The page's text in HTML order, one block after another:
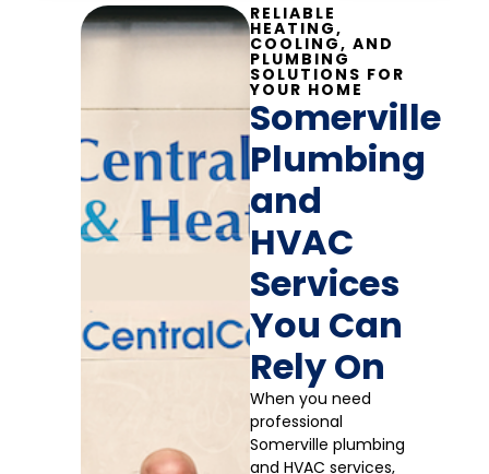
RELIABLE
HEATING,
COOLING, AND
PLUMBING
SOLUTIONS FOR
YOUR HOME
Somerville
Plumbing
and
HVAC
Services
You Can
Rely On
When you need
professional
Somerville plumbing
and HVAC services,